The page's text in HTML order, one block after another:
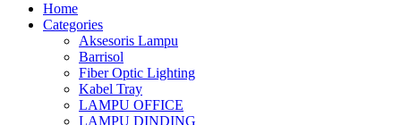
Home
Categories
Aksesoris Lampu
Barrisol
Fiber Optic Lighting
Kabel Tray
LAMPU OFFICE
LAMPU DINDING